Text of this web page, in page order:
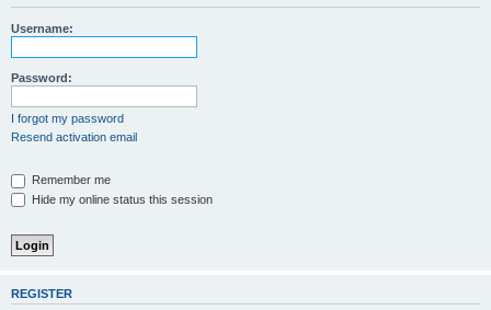
r
Username:
Password:
I forgot my password
Resend activation email
Remember me
Hide my online status this session
REGISTER